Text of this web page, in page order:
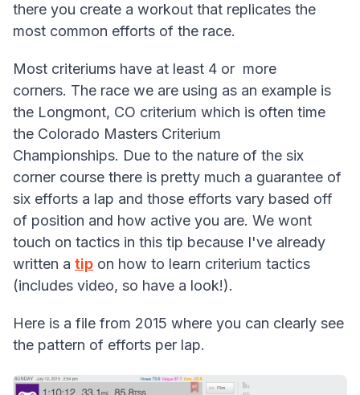
there you create a workout that replicates the
most common efforts of the race.
Most criteriums have at least 4 or more
corners. The race we are using as an example is
the Longmont, CO criterium which is often time
the Colorado Masters Criterium
Championships. Due to the nature of the six
corner course there is pretty much a guarantee of
six efforts a lap and those efforts vary based off
of position and how active you are. We wont
touch on tactics in this tip because I've already
written a tip on how to learn criterium tactics
(includes video, so have a look!).
Here is a file from 2015 where you can clearly see
the pattern of efforts per lap.